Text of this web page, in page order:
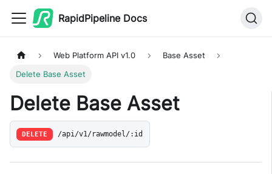
RapidPipeline Docs
Web Platform API v1.0 Base Asset
Delete Base Asset
Delete Base Asset
DELETE /api/v1/rawmodel/:id